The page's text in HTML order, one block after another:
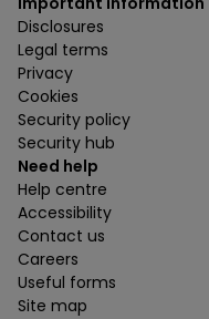
Disclosures
Legal terms
Privacy
Cookies
Security policy
Security hub
Need help
Help centre
Accessibility
Contact us
Careers
Useful forms
Site map